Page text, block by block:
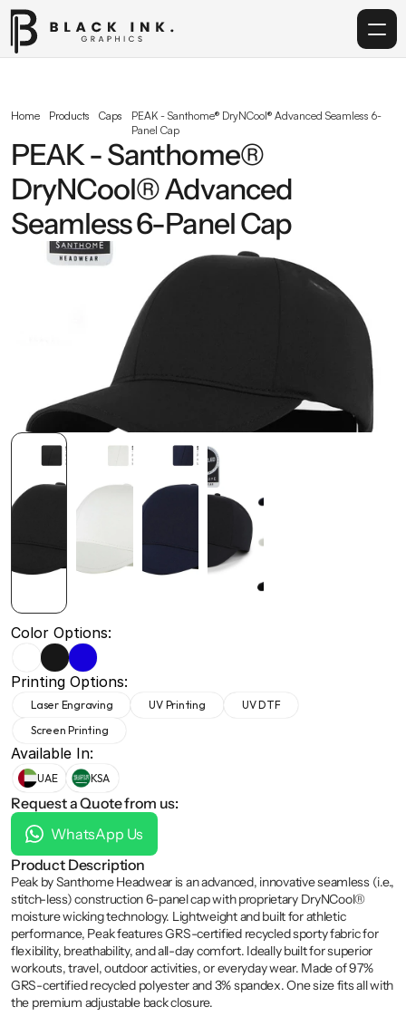
Acrylic
Corporate Gifting
Get in touch
+971 50 691 5866
Home Products Caps
PEAK - Santhome® DryNCool® Advanced Seamless 6-
Panel Cap
PEAK - Santhome®
DryNCool® Advanced
Seamless 6-Panel Cap
Color Options:
Printing Options:
Laser Engraving UV Printing
UV DTF
Screen Printing
Available In:
UAE KSA
Request a Quote from us:
WhatsApp Us
Product Description
Peak by Santhome Headwear is an advanced, innovative seamless (i.e.,
stitch-less) construction 6-panel cap with proprietary DryNCool®
moisture wicking technology. Lightweight and built for athletic
performance, Peak features GRS-certified recycled sporty fabric for
flexibility, breathability, and all-day comfort. Ideally built for superior
workouts, travel, outdoor activities, or everyday wear. Made of 97%
GRS-certified recycled polyester and 3% spandex. One size fits all with
the premium adjustable back closure.